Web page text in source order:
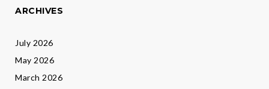
ARCHIVES
July 2026
May 2026
March 2026